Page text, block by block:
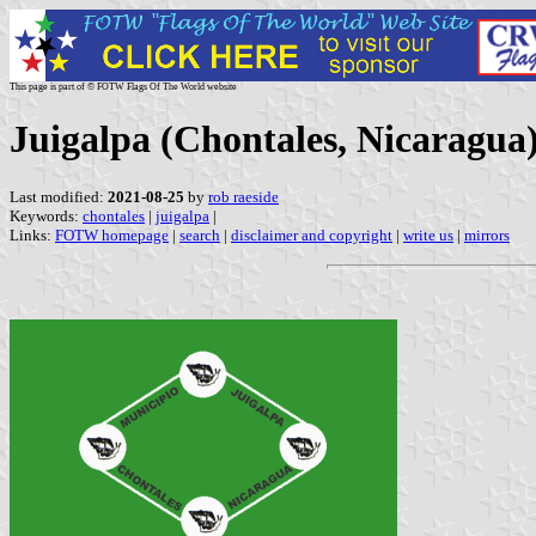
This page is part of © FOTW Flags Of The World website
Juigalpa (Chontales,
Last modified: 2021-08-25 by rob raeside
Keywords: chontales | juigalpa |
Links: FOTW homepage | search | disclaimer and copyright | write us | mirrors